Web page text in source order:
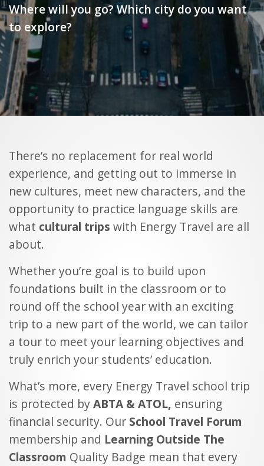
Where will you go? Which city do you want
to explore?
There’s no replacement for real world
experience, and getting out to immerse in
new cultures, meet new characters, and the
opportunity to practice language skills are
what cultural trips with Energy Travel are all
about.
Whether you’re goal is to build upon
foundations built in the classroom or to
round off the school year with an exciting
trip to a new part of the world, we can tailor
a tour to meet your learning objectives and
truly enrich your students’ education.
What’s more, every Energy Travel school trip
is protected byABTA & ATOL, ensuring
financial security. Our School Travel Forum
membership and Learning Outside The
Classroom Quality Badge mean that every